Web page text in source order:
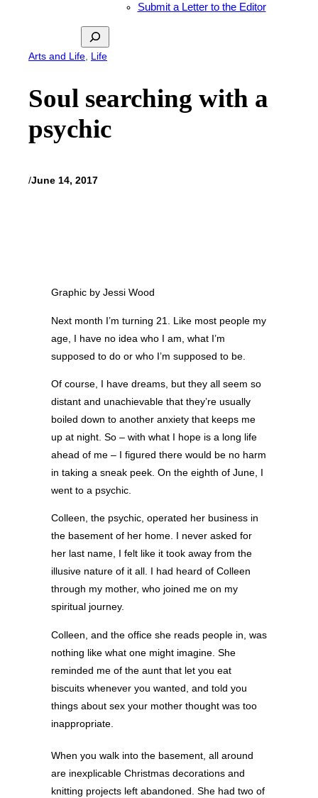
Submit a Letter to the Editor
Search
Arts and Life, Life
Soul searching with a
psychic
/June 14, 2017
Graphic by Jessi Wood
Next month I’m turning 21. Like most people my
age, I have no idea who I am, what I’m
supposed to do or who I’m supposed to be.
Of course, I have dreams, but they all seem so
distant and unachievable that they’re usually
boiled down to another anxiety that keeps me
up at night. So – with what I hope is a long life
ahead of me – I figured there would be no harm
in taking a sneak peek. On the eighth of June, I
went to a psychic.
Colleen, the psychic, operated her business in
the basement of her home. I never asked for
her last name, I felt like it took away from the
illusive nature of it all. I had heard of Colleen
through my mother, who joined me on my
spiritual journey.
Colleen, and the office she reads people in, was
nothing like what one might imagine. She
reminded me of the aunt that let you eat
biscuits whenever you wanted, and told you
things about sex your mother thought was too
inappropriate.
When you walk into the basement, all around
are inexplicable Christmas decorations and
knitting projects left abandoned. She had two of